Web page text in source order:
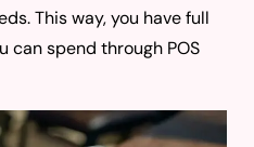
This way, you have full
can spend through POS